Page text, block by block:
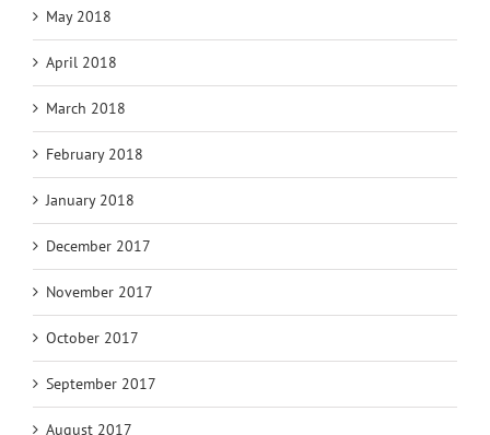
May 2018
April 2018
March 2018
February 2018
January 2018
December 2017
November 2017
October 2017
September 2017
August 2017